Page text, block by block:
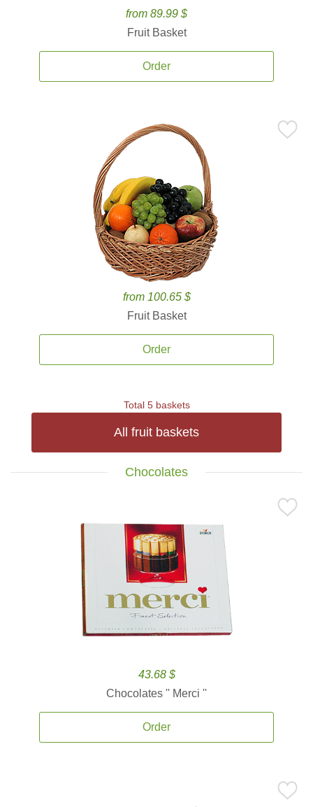
from 89.99 $
Fruit Basket
Order
from 100.65 $
Fruit Basket
Order
Total 5 baskets
All fruit baskets
Chocolates
43.68 $
Chocolates '' Merci ''
Order